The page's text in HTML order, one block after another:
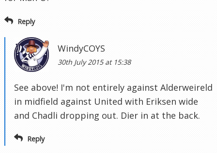
Reply
WindyCOYS
30th July 2015 at 15:38
See above! I'm not entirely against Alderweireld
in midfield against United with Eriksen wide
and Chadli dropping out. Dier in at the back.
Reply